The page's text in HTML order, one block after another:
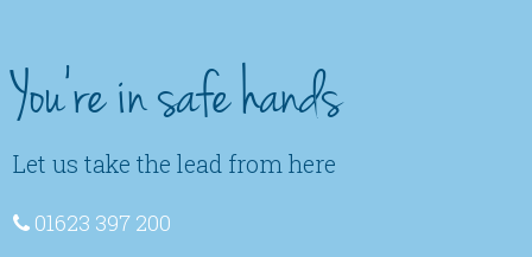
You're in safe hands
Let us take the lead from here
01623 397 200